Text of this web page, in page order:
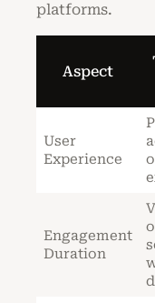
platforms.
Aspect
User
Experience
Engagement
Duration